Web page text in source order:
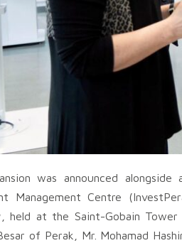
was announced
Management Centre
held at the Saint-Gobain
of Perak, Mr. Mohamad